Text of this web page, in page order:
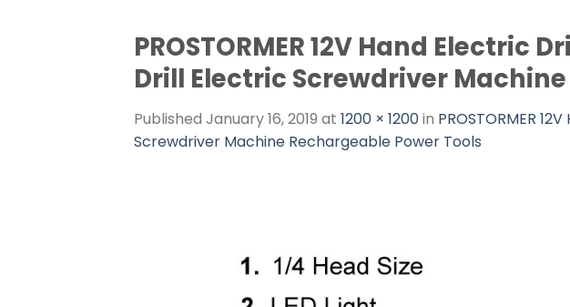
PROSTORMER 12V Hand
Drill Electric Screwdriver
Published January 16, 2019 at 1200 × 1200in PROSTORMER
Screwdriver Machine Rechargeable Power Tools